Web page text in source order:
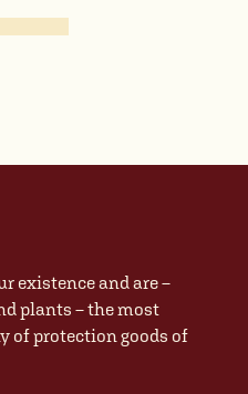
existence and are –
plants – the most
of protection goods of